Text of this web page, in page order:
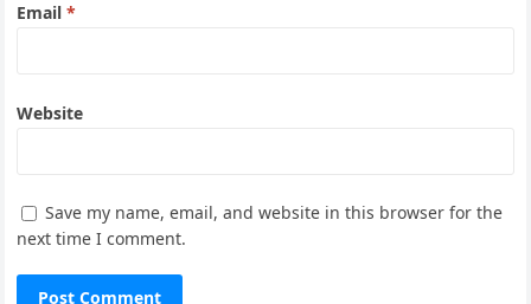
Email*
Website
Save my name, email, and website in this browser for the
next time I comment.